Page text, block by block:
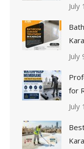
July
July
for
July